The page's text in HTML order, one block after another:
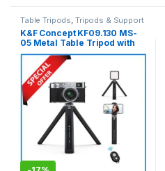
Table Tripods, Tripods & Support
K&F Concept KF09.130 MS-
05 Metal Table Tripod with
Wireless Remote – Black